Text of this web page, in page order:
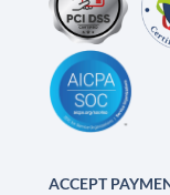
ACCEPT